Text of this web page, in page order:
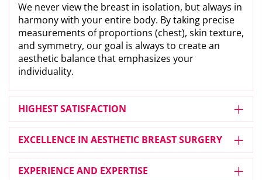
We never view the breast in isolation, but always in
harmony with your entire body. By taking precise
measurements of proportions (chest), skin texture,
and symmetry, our goal is always to create an
aesthetic balance that emphasizes your
individuality.
HIGHEST SATISFACTION
EXCELLENCE IN AESTHETIC BREAST SURGERY
EXPERIENCE AND EXPERTISE